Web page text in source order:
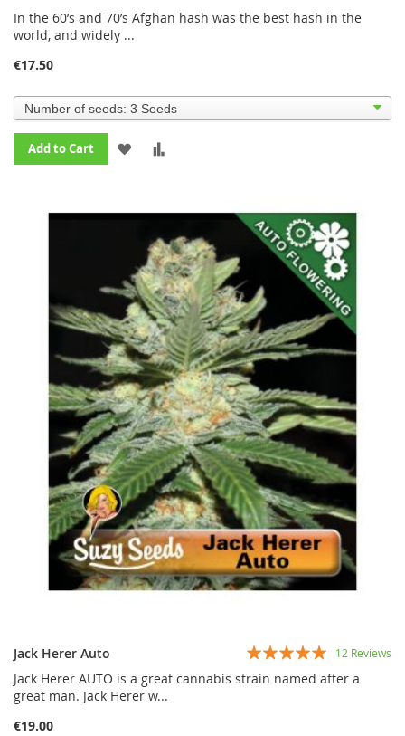
90%
In the 60’s and 70’s Afghan hash was the best hash in the
world, and widely ...
€17.50
Add to Cart
ADD
WISH
LIST
COMPARE
Jack Herer Auto
Rating:
95%
12 Reviews
Jack Herer AUTO is a great cannabis strain named after a
great man. Jack Herer w...
€19.00